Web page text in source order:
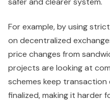
For example, by using
on decentralized
price changes from
projects are looking at
schemes keep
finalized, making it harder